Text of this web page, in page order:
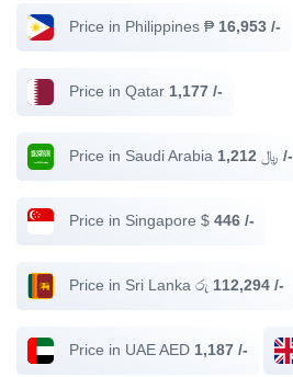
Price in Philippines ₱ 16,953 /-
Price in Qatar 1,177 /-
Price in Saudi Arabia ﷼ 1,212 /-
Price in Singapore $ 446 /-
Price in Sri Lanka රු 112,294 /-
Price in UAE AED 1,187 /-